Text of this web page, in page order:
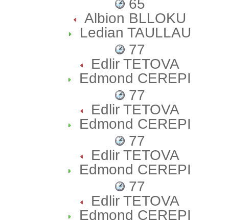
65
Albion BLLOKU
Ledian TAULLAU
77
Edlir TETOVA
Edmond CEREPI
77
Edlir TETOVA
Edmond CEREPI
77
Edlir TETOVA
Edmond CEREPI
77
Edlir TETOVA
Edmond CEREPI